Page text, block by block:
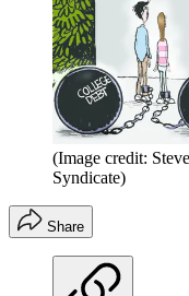
(Image credit:
Syndicate)
Share